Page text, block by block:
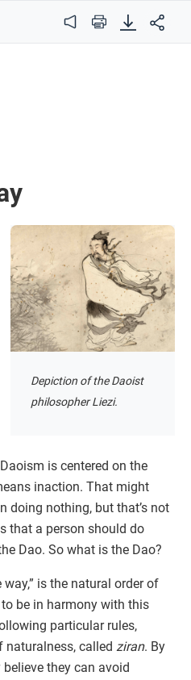
Audio Print
Depiction of the Daoist
philosopher Liezi.
is centered on the
inaction. That might
doing nothing, but that’s not
that a person should do
Dao. So what is the Dao?
is the natural order of
be in harmony with this
particular rules,
naturalness, called ziran. By
they can avoid